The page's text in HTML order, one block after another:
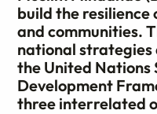
build the
and communities.
national strategies
the United Nations
Development
three interrelated